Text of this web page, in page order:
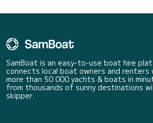
SamBoat is an easy-to-use boat hire
connects local boat owners and renters
more than 50 000 yachts & boats in
from thousands of sunny destinations
skipper.